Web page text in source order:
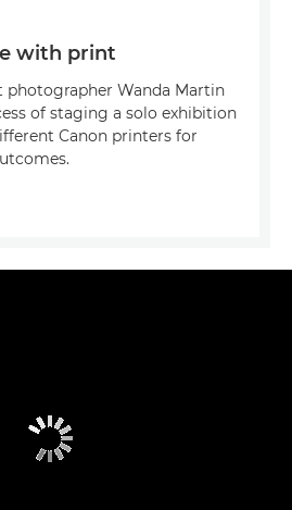
with print
photographer Wanda Martin
of staging a solo exhibition
Canon printers for